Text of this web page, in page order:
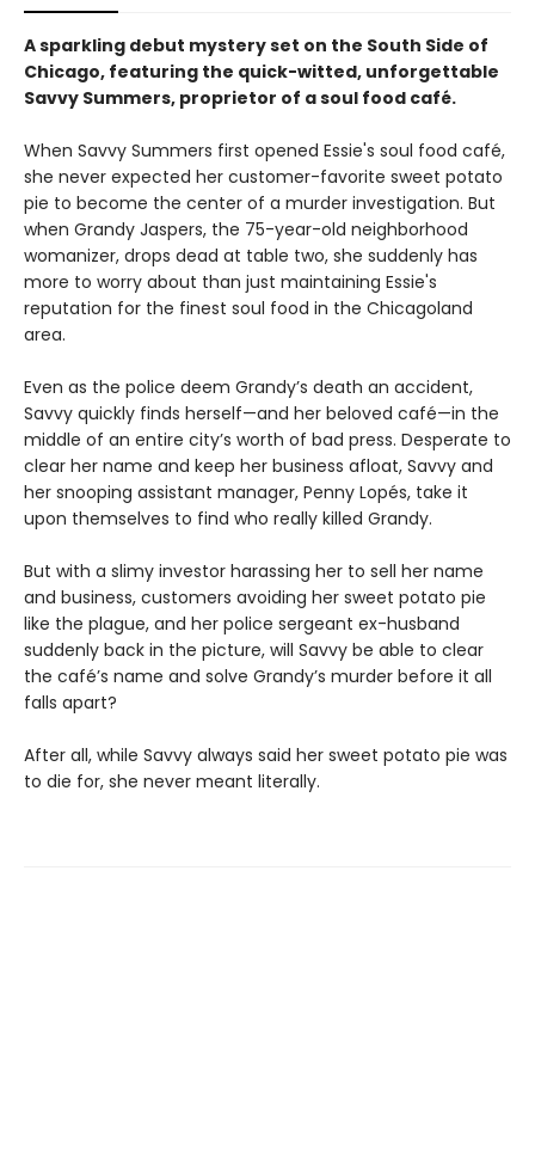
A sparkling debut mystery set on the South Side of
Chicago, featuring the quick-witted, unforgettable
Savvy Summers, proprietor of a soul food café.
When Savvy Summers first opened Essie's soul food café,
she never expected her customer-favorite sweet potato
pie to become the center of a murder investigation. But
when Grandy Jaspers, the 75-year-old neighborhood
womanizer, drops dead at table two, she suddenly has
more to worry about than just maintaining Essie's
reputation for the finest soul food in the Chicagoland
area.
Even as the police deem Grandy’s death an accident,
Savvy quickly finds herself—and her beloved café—in the
middle of an entire city’s worth of bad press. Desperate to
clear her name and keep her business afloat, Savvy and
her snooping assistant manager, Penny Lopés, take it
upon themselves to find who really killed Grandy.
But with a slimy investor harassing her to sell her name
and business, customers avoiding her sweet potato pie
like the plague, and her police sergeant ex-husband
suddenly back in the picture, will Savvy be able to clear
the café’s name and solve Grandy’s murder before it all
falls apart?
After all, while Savvy always said her sweet potato pie was
to die for, she never meant literally.